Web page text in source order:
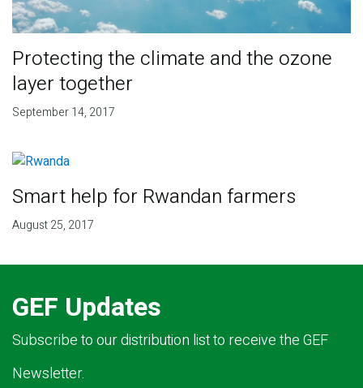
Protecting the climate and the ozone
layer together
September 14, 2017
Smart help for Rwandan farmers
August 25, 2017
GEF Updates
Subscribe to our distribution list to receive the GEF
Newsletter.